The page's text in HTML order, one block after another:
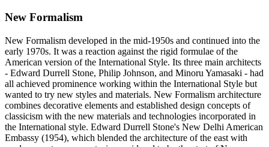
New Formalism
New Formalism developed in the mid-1950s and continued into the
early 1970s. It was a reaction against the rigid formulae of the
American version of the International Style. Its three main architects
- Edward Durrell Stone, Philip Johnson, and Minoru Yamasaki - had
all achieved prominence working within the International Style but
wanted to try new styles and materials. New Formalism architecture
combines decorative elements and established design concepts of
classicism with the new materials and technologies incorporated in
the International style. Edward Durrell Stone's New Delhi American
Embassy (1954), which blended the architecture of the east with